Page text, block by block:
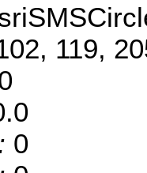
119,
0